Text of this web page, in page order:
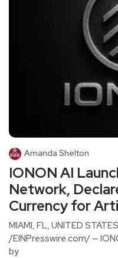
Amanda Shelton
IONON AI
Network,
Currency for
MIAMI, FL, UNITED
/EINPresswire.com/ —
by